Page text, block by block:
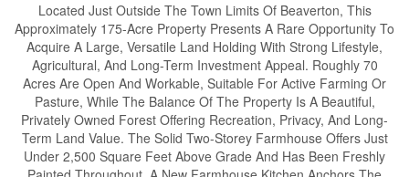
Located Just Outside The Town Limits Of Beaverton, This
Approximately 175-Acre Property Presents A Rare Opportunity To
Acquire A Large, Versatile Land Holding With Strong Lifestyle,
Agricultural, And Long-Term Investment Appeal. Roughly 70
Acres Are Open And Workable, Suitable For Active Farming Or
Pasture, While The Balance Of The Property Is A Beautiful,
Privately Owned Forest Offering Recreation, Privacy, And Long-
Term Land Value. The Solid Two-Storey Farmhouse Offers Just
Under 2,500 Square Feet Above Grade And Has Been Freshly